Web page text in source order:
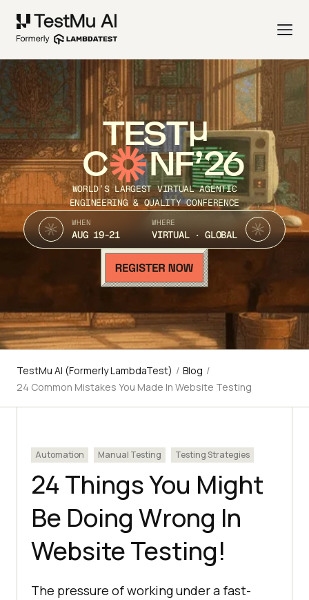
TEST
C NF’26
WORLD’S LARGEST VIRTUAL AGENTIC
ENGINEERING & QUALITY CONFERENCE
WHEN
AUG 19-21
WHERE
VIRTUAL · GLOBAL
TestMu AI (Formerly LambdaTest) / Blog /
24 Common Mistakes You Made In Website Testing
Automation Manual Testing Testing Strategies
24 Things You Might
Be Doing Wrong In
Website Testing!
The pressure of working under a fast-